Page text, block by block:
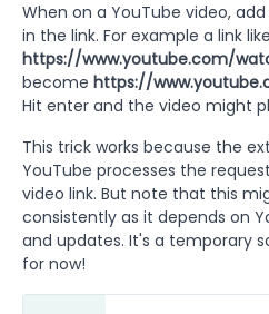
When on a YouTube video,
in the link. For example a link like
https://www.youtube.com/
become https://
Hit enter and the video might
This trick works because the
YouTube processes the
video link. But note that this
consistently as it depends on
and updates. It's a temporary
for now!